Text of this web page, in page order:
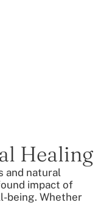
Healing
and natural
impact of
being. Whether